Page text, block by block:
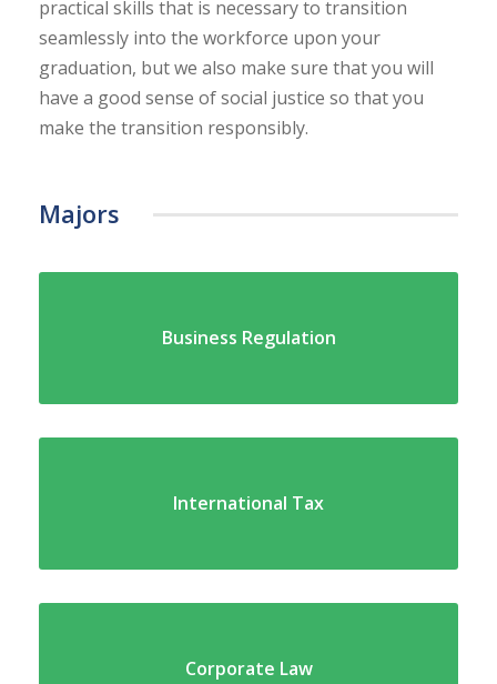
practical skills that is necessary to transition
seamlessly into the workforce upon your
graduation, but we also make sure that you will
have a good sense of social justice so that you
make the transition responsibly.
Majors
Business Regulation
International Tax
Corporate Law